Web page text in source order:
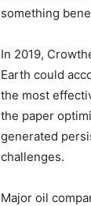
something
In 2019,
Earth could
the most
the paper
generated
challenges.
Major oil